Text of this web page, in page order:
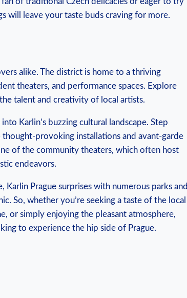
will leave your taste‌ buds‍ craving for more.
​alike. The district is home to a thriving
⁤theaters,​ and⁢ performance spaces. Explore
talent and creativity ⁤of local ​artists.
Karlin’s buzzing cultural⁢ landscape. Step
provoking installations ⁢and avant-garde
of‍ the ⁢community theaters, which ‍often host
endeavors.
Prague surprises with numerous parks and
So, whether you’re seeking a taste of the⁢ local
or ⁤simply enjoying​ the pleasant atmosphere,
to experience the⁣ hip⁢ side of Prague.